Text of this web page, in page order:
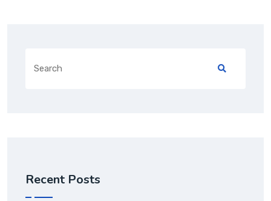
Recent Posts